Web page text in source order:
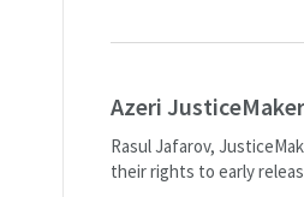
Azeri
Rasul Jafarov,
their rights to early